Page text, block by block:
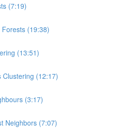
(7:19)
(19:38)
(13:51)
Clustering (12:17)
(3:17)
Neighbors (7:07)